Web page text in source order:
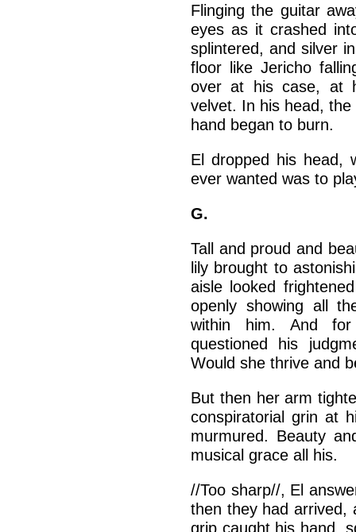
Flinging the guitar
eyes as it crashed
splintered, and silver
floor like Jericho
over at his case, at
velvet. In his head,
hand began to burn.
El dropped his head,
ever wanted was to
G.
Tall and proud and
lily brought to
aisle looked
openly showing all
within him. And
questioned his
Would she thrive and
But then her arm
conspiratorial grin at
murmured. Beauty
musical grace all his.
//Too sharp//, El
then they had arrived,
grip caught his hand,